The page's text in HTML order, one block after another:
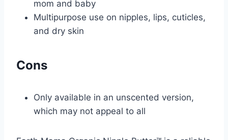
mom and baby
Multipurpose use on nipples, lips, cuticles,
and dry skin
Cons
Only available in an unscented version,
which may not appeal to all